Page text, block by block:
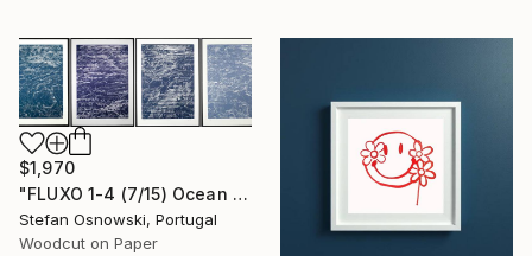
$1,970
"FLUXO 1-4 (7/15) Ocean - Limited Edition of 15" Print
Stefan Osnowski, Portugal
Woodcut on Paper